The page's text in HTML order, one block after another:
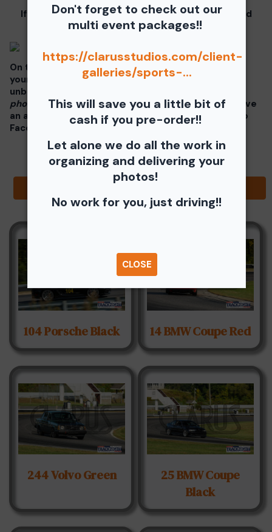
Don't forget to check out our
multi event packages!!
https://clarusstudios.com/client-
galleries/sports-...
This will save you a little bit of
cash if you pre-order!!
Let alone we do all the work in
organizing and delivering your
photos!
No work for you, just driving!!
CLOSE
If you click on your image there will be a download
button at the top of the page, image below.
On the thumbnails there will be 4 icons underneath
your photos - Shopping Cart (Where you can buy a
unbranded print or download -
photos!! ), Free Download, Favorite (You need to have
an account), and Share Icon where you can share to
Facebook, Pinterest, Twitter or email to a friend.
104 Porsche Black 14 BMW Coupe Red
244 Volvo Green
25 BMW Coupe
Black